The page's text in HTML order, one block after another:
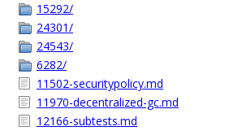
15292/
24301/
24543/
6282/
11502-securitypolicy.md
11970-decentralized-gc.md
12166-subtests.md